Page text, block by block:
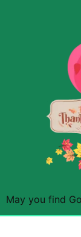
May you find